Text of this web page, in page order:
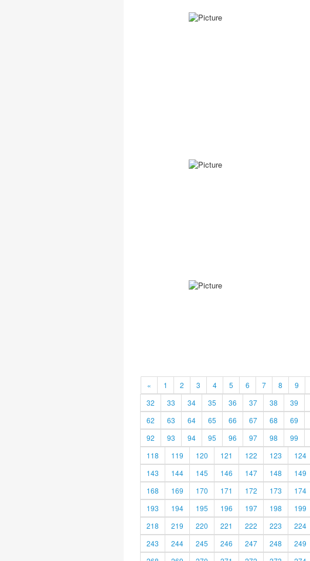
« 1 2 3 4 5 6 7 8 9
32
33 34 35 36 37 38 39
62
63 64 65 66 67 68 69
92
93 94 95 96 97 98 99
118
119 120 121 122 123 124
143
144 145 146 147 148 149
168
169 170 171 172 173 174
193
194 195 196 197 198 199
218
219 220 221 222 223 224
243
244 245 246 247 248 249